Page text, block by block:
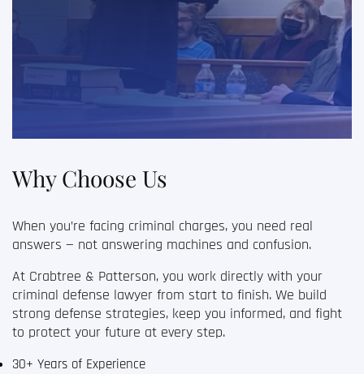
Why Choose Us
When you’re facing criminal charges, you need real
answers — not answering machines and confusion.
At Crabtree & Patterson, you work directly with your
criminal defense lawyer from start to finish. We build
strong defense strategies, keep you informed, and fight
to protect your future at every step.
30+ Years of Experience